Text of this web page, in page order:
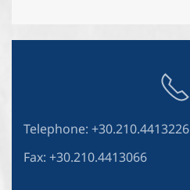
Telephone: +30.210.4413226
Fax: +30.210.4413066